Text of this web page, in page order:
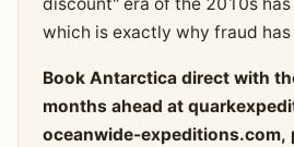
which is exactly why fraud
Book Antarctica direct with
months ahead at
oceanwide-expeditions.com,